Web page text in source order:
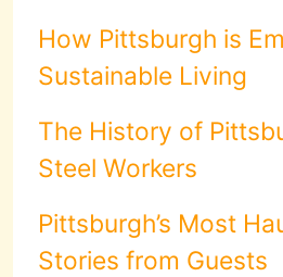
How Pittsburgh is
Sustainable Living
The History of
Steel Workers
Pittsburgh’s Most
Stories from Guests